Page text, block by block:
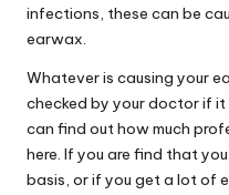
infections, these can be
earwax.
Whatever is causing your
checked by your doctor if it
can find out how much
here. If you are find that
basis, or if you get a lot of